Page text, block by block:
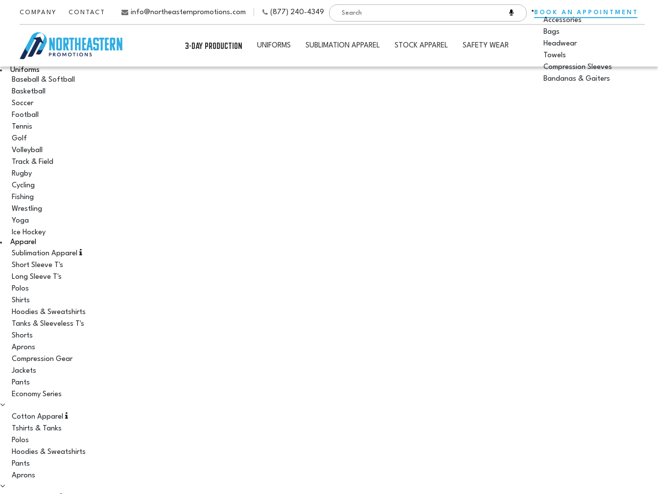
COMPANY CONTACT info@northeasternpromotions.com (877) 240-4349 BOOK AN APPOINTMENT
3-DAY PRODUCTION UNIFORMS SUBLIMATION APPAREL STOCK APPAREL SAFETY WEAR
Accessories
Bags
Headwear
Towels
Compression Sleeves
Bandanas & Gaiters
Uniforms
Baseball & Softball
Basketball
Soccer
Football
Tennis
Golf
Volleyball
Track & Field
Rugby
Cycling
Fishing
Wrestling
Yoga
Ice Hockey
Apparel
Sublimation Apparel
Short Sleeve T's
Long Sleeve T's
Polos
Shirts
Hoodies & Sweatshirts
Tanks & Sleeveless T's
Shorts
Aprons
Compression Gear
Jackets
Pants
Economy Series
Cotton Apparel
Tshirts & Tanks
Polos
Hoodies & Sweatshirts
Pants
Aprons